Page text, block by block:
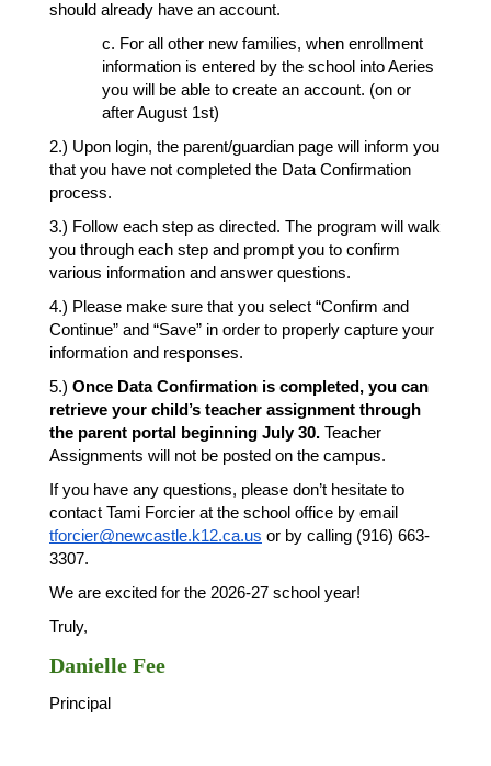
should already have an account.
c. For all other new families, when enrollment
information is entered by the school into Aeries
you will be able to create an account. (on or
after August 1st)
2.) Upon login, the parent/guardian page will inform you
that you have not completed the Data Confirmation
process.
3.) Follow each step as directed. The program will walk
you through each step and prompt you to confirm
various information and answer questions.
4.) Please make sure that you select “Confirm and
Continue” and “Save” in order to properly capture your
information and responses.
5.) Once Data Confirmation is completed, you can
retrieve your child’s teacher assignment through
the parent portal beginning July 30. Teacher
Assignments will not be posted on the campus.
If you have any questions, please don’t hesitate to
tforcier@newcastle.k12.ca.us or by calling (916) 663-
3307.
We are excited for the 2026-27 school year!
Truly,
Danielle Fee
Principal